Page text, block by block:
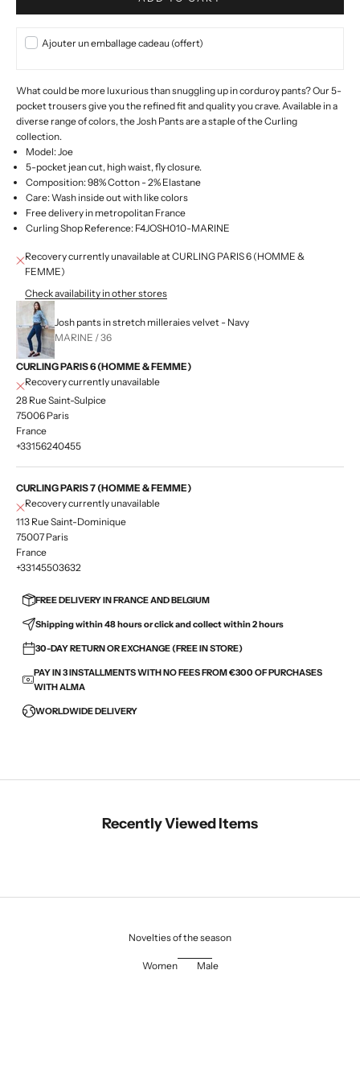
Ajouter un emballage cadeau (offert)
What could be more luxurious than snuggling up in corduroy pants? Our 5-
pocket trousers give you the refined fit and quality you crave. Available in a
diverse range of colors, the Josh Pants are a staple of the Curling
collection.
Model: Joe
5-pocket jean cut, high waist, fly closure.
Composition: 98% Cotton - 2% Elastane
Care: Wash inside out with like colors
Free delivery in metropolitan France
Curling Shop Reference: F4JOSH010-MARINE
Recovery currently unavailable at CURLING PARIS 6 (HOMME &
FEMME)
Check availability in other stores
Josh pants in stretch milleraies velvet - Navy
MARINE / 36
CURLING PARIS 6 (HOMME & FEMME)
Recovery currently unavailable
28 Rue Saint-Sulpice
75006 Paris
France
+33156240455
CURLING PARIS 7 (HOMME & FEMME)
Recovery currently unavailable
113 Rue Saint-Dominique
75007 Paris
France
+33145503632
FREE DELIVERY IN FRANCE AND BELGIUM
Shipping within 48 hours or click and collect within 2 hours
30-DAY RETURN OR EXCHANGE (FREE IN STORE)
PAY IN 3 INSTALLMENTS WITH NO FEES FROM €300 OF PURCHASES
WITH ALMA
WORLDWIDE DELIVERY
Recently Viewed Items
Novelties of the season
Women Male